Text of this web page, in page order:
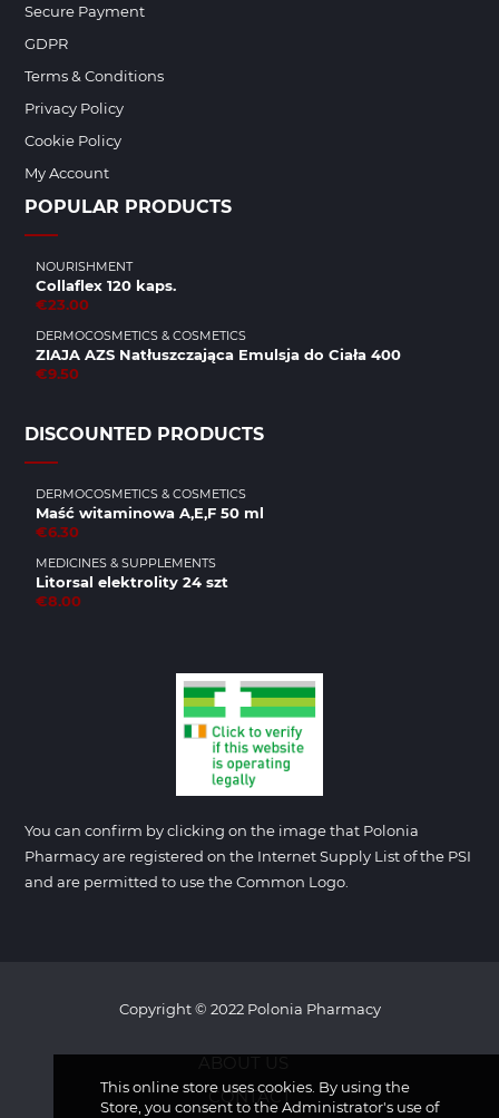
This online store uses cookies. By using the
Store, you consent to the Administrator's use of
Secure Payment
GDPR
Terms & Conditions
Privacy Policy
Cookie Policy
My Account
POPULAR PRODUCTS
NOURISHMENT
Collaflex 120 kaps.
€23.00
DERMOCOSMETICS & COSMETICS
ZIAJA AZS Natłuszczająca Emulsja do Ciała 400
€9.50
DISCOUNTED PRODUCTS
DERMOCOSMETICS & COSMETICS
Maść witaminowa A,E,F 50 ml
€6.30
MEDICINES & SUPPLEMENTS
Litorsal elektrolity 24 szt
€8.00
You can confirm by clicking on the image that Polonia
Pharmacy are registered on the Internet Supply List of the PSI
and are permitted to use the Common Logo.
Copyright © 2022 Polonia Pharmacy
CONTACT